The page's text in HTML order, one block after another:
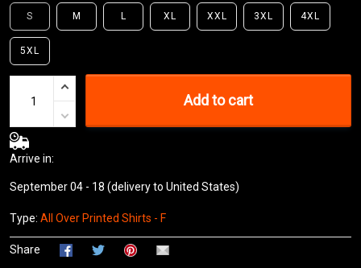
S M L XL XXL 3XL 4XL
5XL
Add to cart
Arrive in:
September 04 - 18 (delivery to United States)
Type: All Over Printed Shirts - F
Share